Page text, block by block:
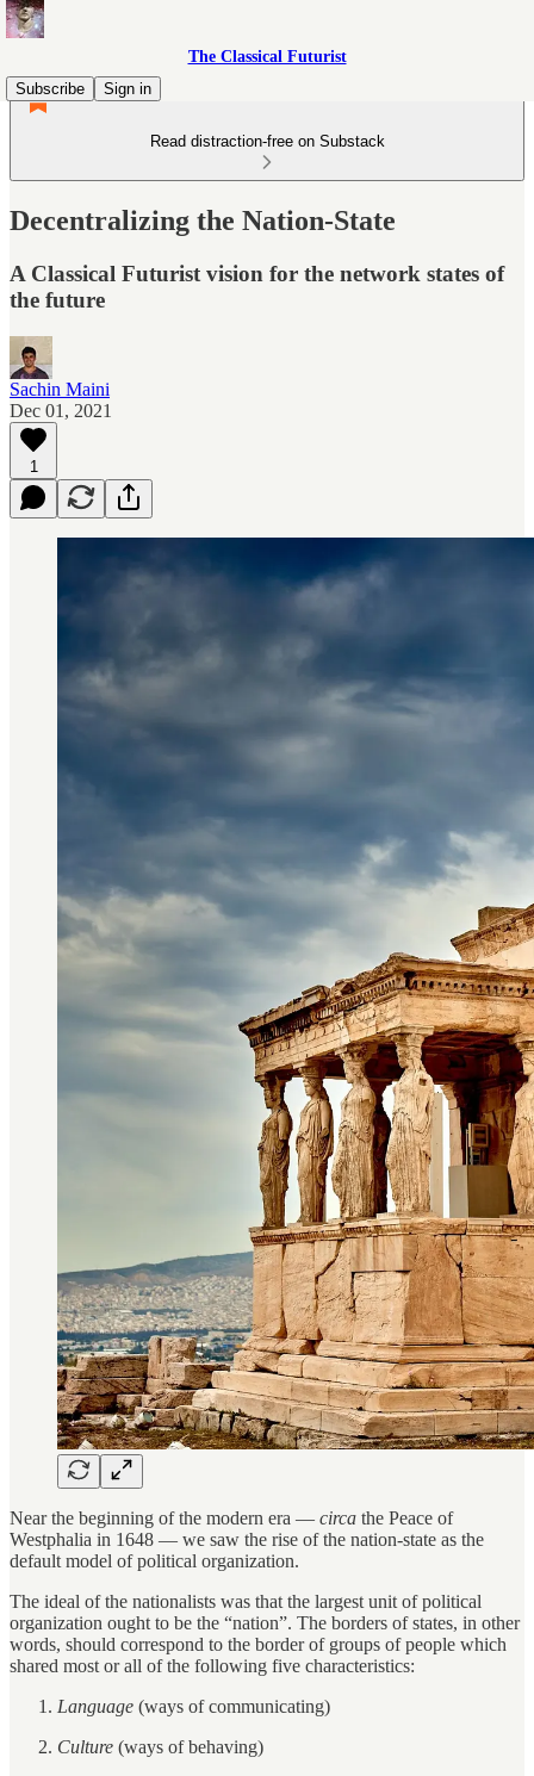
The Classical Futurist
Subscribe
Sign in
Read distraction-free on Substack
Decentralizing the Nation-State
A Classical Futurist vision for the network states of
the future
Sachin Maini
Dec 01, 2021
1
Near the beginning of the modern era — circa the Peace of
Westphalia in 1648 — we saw the rise of the nation-state as the
default model of political organization.
The ideal of the nationalists was that the largest unit of political
organization ought to be the “nation”. The borders of states, in other
words, should correspond to the border of groups of people which
shared most or all of the following five characteristics:
Language (ways of communicating)
Culture (ways of behaving)